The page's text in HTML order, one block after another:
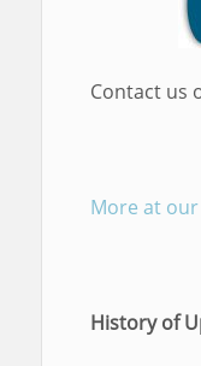
Contact us
More at
History of